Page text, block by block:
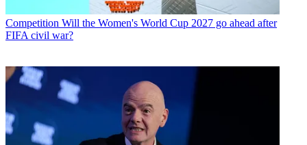
Competition Will the Women's World Cup 2027 go ahead after
FIFA civil war?